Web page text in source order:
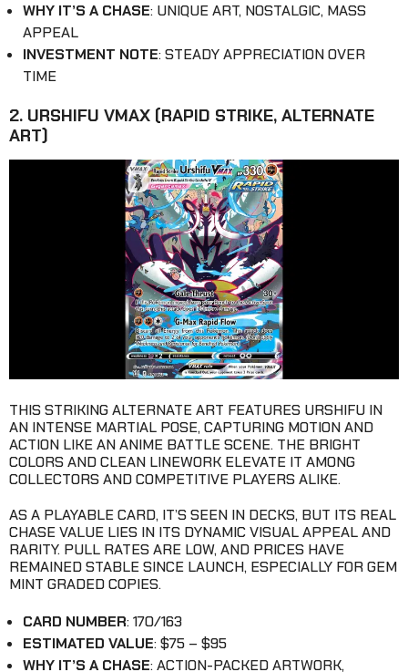
WHY IT’S A CHASE: UNIQUE ART, NOSTALGIC, MASS
APPEAL
INVESTMENT NOTE: STEADY APPRECIATION OVER
TIME
2. URSHIFU VMAX (RAPID STRIKE, ALTERNATE
ART)
THIS STRIKING ALTERNATE ART FEATURES URSHIFU IN
AN INTENSE MARTIAL POSE, CAPTURING MOTION AND
ACTION LIKE AN ANIME BATTLE SCENE. THE BRIGHT
COLORS AND CLEAN LINEWORK ELEVATE IT AMONG
COLLECTORS AND COMPETITIVE PLAYERS ALIKE.
AS A PLAYABLE CARD, IT’S SEEN IN DECKS, BUT ITS REAL
CHASE VALUE LIES IN ITS DYNAMIC VISUAL APPEAL AND
RARITY. PULL RATES ARE LOW, AND PRICES HAVE
REMAINED STABLE SINCE LAUNCH, ESPECIALLY FOR GEM
MINT GRADED COPIES.
CARD NUMBER: 170/163
ESTIMATED VALUE: $75 – $95
WHY IT’S A CHASE: ACTION-PACKED ARTWORK,